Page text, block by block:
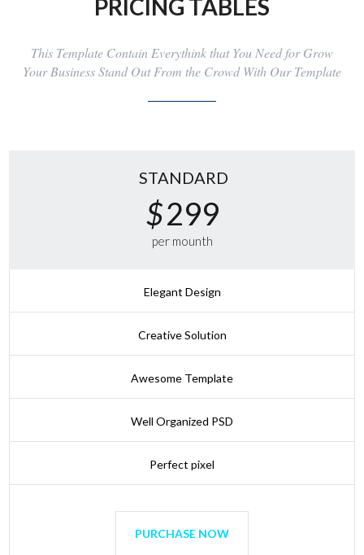
PRICING TABLES
This Template Contain Everythink that You Need for Grow
Your Business Stand Out From the Crowd With Our Template
STANDARD
$299
per mounth
Elegant Design
Creative Solution
Awesome Template
Well Organized PSD
Perfect pixel
PURCHASE NOW